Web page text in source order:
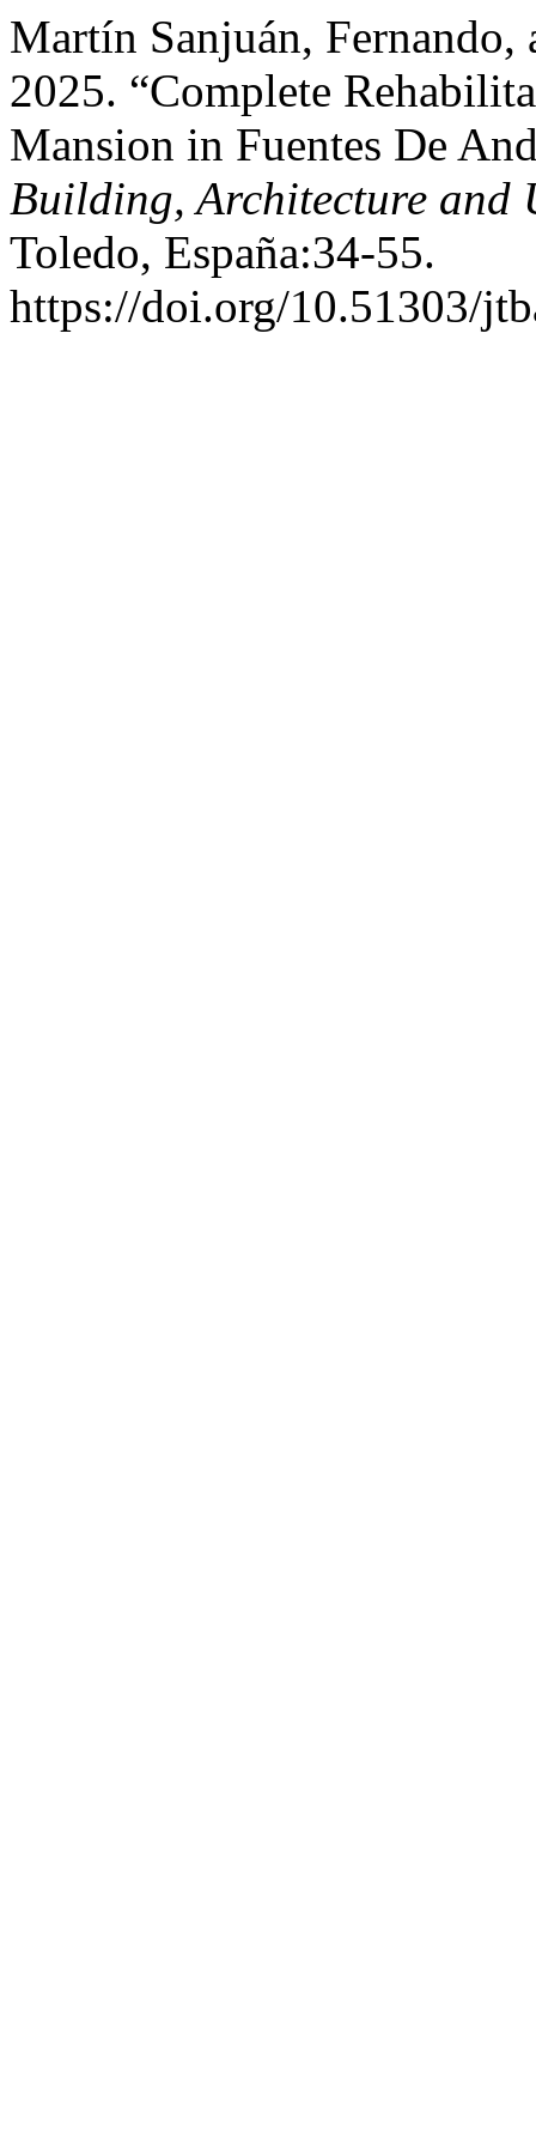
Martín Sanjuán, Fernando,
2025. “Complete
Mansion in Fuentes De
Building, Architecture and
Toledo, España:34-55.
https://doi.org/10.51303/